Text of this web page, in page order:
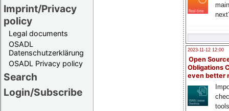
Imprint/Privacy
policy
Legal documents
OSADL
Datenschutzerklärung
OSADL Privacy policy
Search
Login/Subscribe
2023-11-12 12:00
Open
Obligations
even better